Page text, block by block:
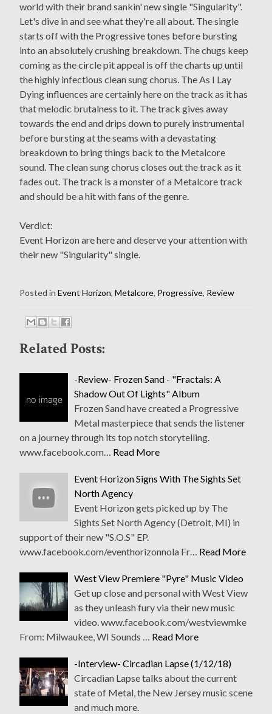
world with their brand sankin' new single "Singularity".
Let's dive in and see what they're all about. The single
starts off with the Progressive tones before bursting
into an absolutely crushing breakdown. The chugs keep
coming as the circle pit appeal is off the charts up until
the highly infectious clean sung chorus. The As I Lay
Dying influences are certainly here on the track as it has
that melodic brutalness to it. The track gives away
towards the end and drips down to purely instrumental
before bursting at the seams with a devastating
breakdown to bring things back to the Metalcore
sound. The clean sung chorus closes out the track as it
fades out. The track is a monster of a Metalcore track
and should be a hit with fans of the genre.
Verdict:
Event Horizon are here and deserve your attention with
their new "Singularity" single.
Posted in Event Horizon, Metalcore, Progressive, Review
Related Posts:
-Review- Frozen Sand - "Fractals: A
Shadow Out Of Lights" Album
Frozen Sand have created a Progressive
Metal masterpiece that sends the listener
on a journey through its top notch storytelling.
www.facebook.com… Read More
Event Horizon Signs With The Sights Set
North Agency
Event Horizon gets picked up by The
Sights Set North Agency (Detroit, MI) in
support of their new "S.O.S" EP.
www.facebook.com/eventhorizonnola Fr… Read More
West View Premiere "Pyre" Music Video
Get up close and personal with West View
as they unleash fury via their new music
video. www.facebook.com/westviewmke
From: Milwaukee, WI Sounds … Read More
-Interview- Circadian Lapse (1/12/18)
Circadian Lapse talks about the current
state of Metal, the New Jersey music scene
and much more.